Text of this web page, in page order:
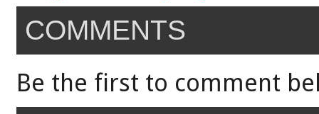
COMMENTS
Be the first to comment